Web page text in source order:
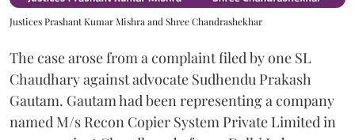
Justices Prashant Kumar Mishra and Shree Chandrashekhar
The case arose from a complaint filed by one SL
Chaudhary against advocate Sudhendu Prakash
Gautam. Gautam had been representing a company
named M/s Recon Copier System Private Limited in